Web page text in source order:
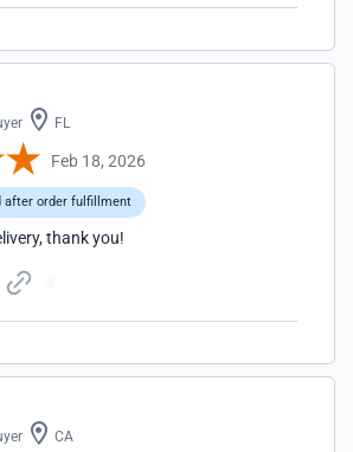
FL
Feb 18, 2026
after order fulfillment
thank you!
CA